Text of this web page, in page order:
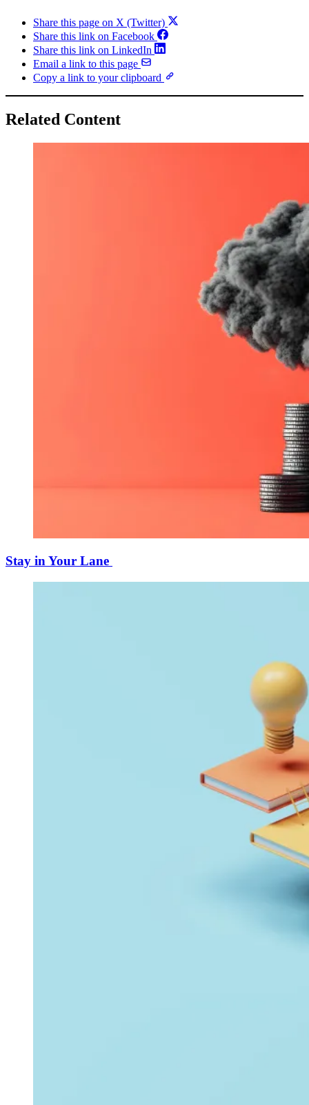
Share this page on X (Twitter)
Share this link on Facebook
Share this link on LinkedIn
Email a link to this page
Copy a link to your clipboard
Related Content
Stay in Your Lane